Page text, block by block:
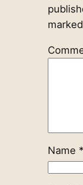
marked
Name *